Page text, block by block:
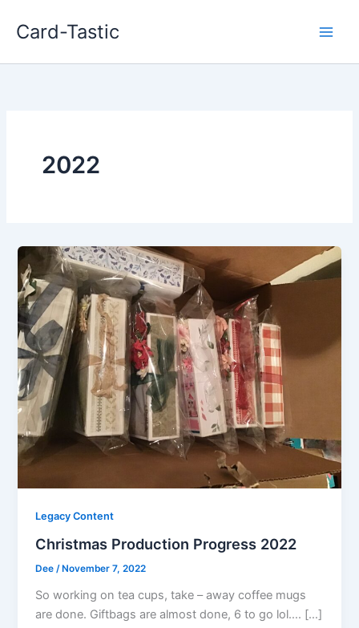
Card-Tastic
2022
Legacy Content
Christmas Production Progress 2022
Dee/November 7, 2022
So working on tea cups, take – away coffee mugs
are done. Giftbags are almost done, 6 to go lol…. […]